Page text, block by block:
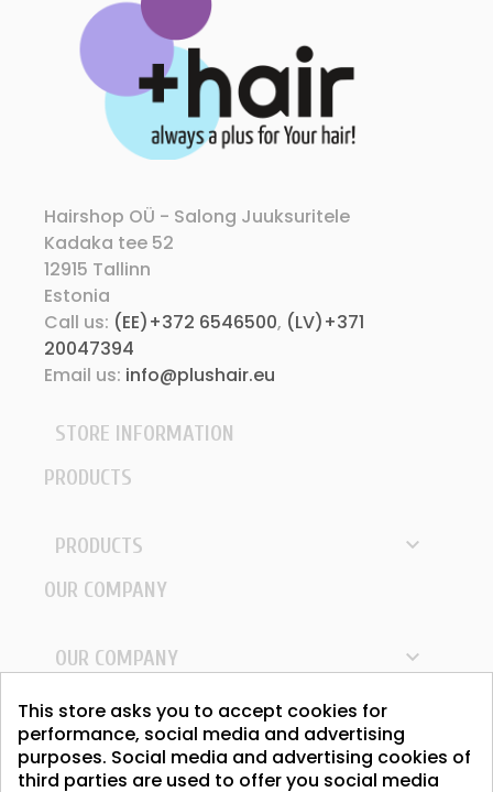
Hairshop OÜ - Salong Juuksuritele
Kadaka tee 52
12915 Tallinn
Estonia
Call us: (EE)+372 6546500, (LV)+371
20047394
Email us: info@plushair.eu
STORE INFORMATION
PRODUCTS
PRODUCTS 
OUR COMPANY
OUR COMPANY 
YOUR ACCOUNT
YOUR ACCOUNT 
This store asks you to accept cookies for
performance, social media and advertising
purposes. Social media and advertising cookies of
third parties are used to offer you social media